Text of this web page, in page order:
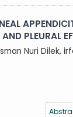
PLEURAL
Nuri Dilek,